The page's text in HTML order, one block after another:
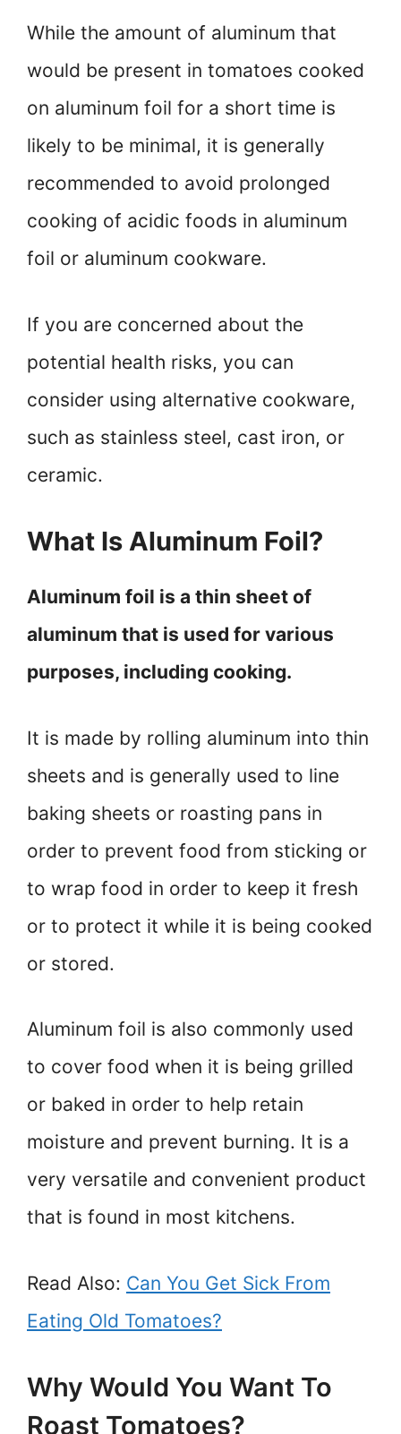
While the amount of aluminum that
would be present in tomatoes cooked
on aluminum foil for a short time is
likely to be minimal, it is generally
recommended to avoid prolonged
cooking of acidic foods in aluminum
foil or aluminum cookware.
If you are concerned about the
potential health risks, you can
consider using alternative cookware,
such as stainless steel, cast iron, or
ceramic.
What Is Aluminum Foil?
Aluminum foil is a thin sheet of
aluminum that is used for various
purposes, including cooking.
It is made by rolling aluminum into thin
sheets and is generally used to line
baking sheets or roasting pans in
order to prevent food from sticking or
to wrap food in order to keep it fresh
or to protect it while it is being cooked
or stored.
Aluminum foil is also commonly used
to cover food when it is being grilled
or baked in order to help retain
moisture and prevent burning. It is a
very versatile and convenient product
that is found in most kitchens.
Read Also: Can You Get Sick From
Eating Old Tomatoes?
Why Would You Want To
Roast Tomatoes?